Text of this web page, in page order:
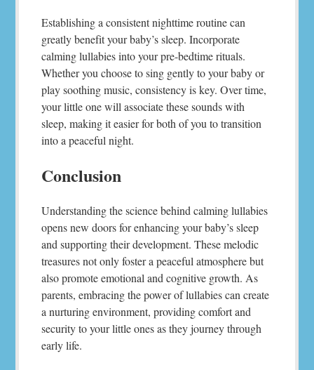
Establishing a consistent nighttime routine can
greatly benefit your baby’s sleep. Incorporate
calming lullabies into your pre-bedtime rituals.
Whether you choose to sing gently to your baby or
play soothing music, consistency is key. Over time,
your little one will associate these sounds with
sleep, making it easier for both of you to transition
into a peaceful night.
Conclusion
Understanding the science behind calming lullabies
opens new doors for enhancing your baby’s sleep
and supporting their development. These melodic
treasures not only foster a peaceful atmosphere but
also promote emotional and cognitive growth. As
parents, embracing the power of lullabies can create
a nurturing environment, providing comfort and
security to your little ones as they journey through
early life.